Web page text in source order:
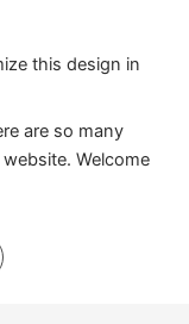
this design in
are so many
Welcome